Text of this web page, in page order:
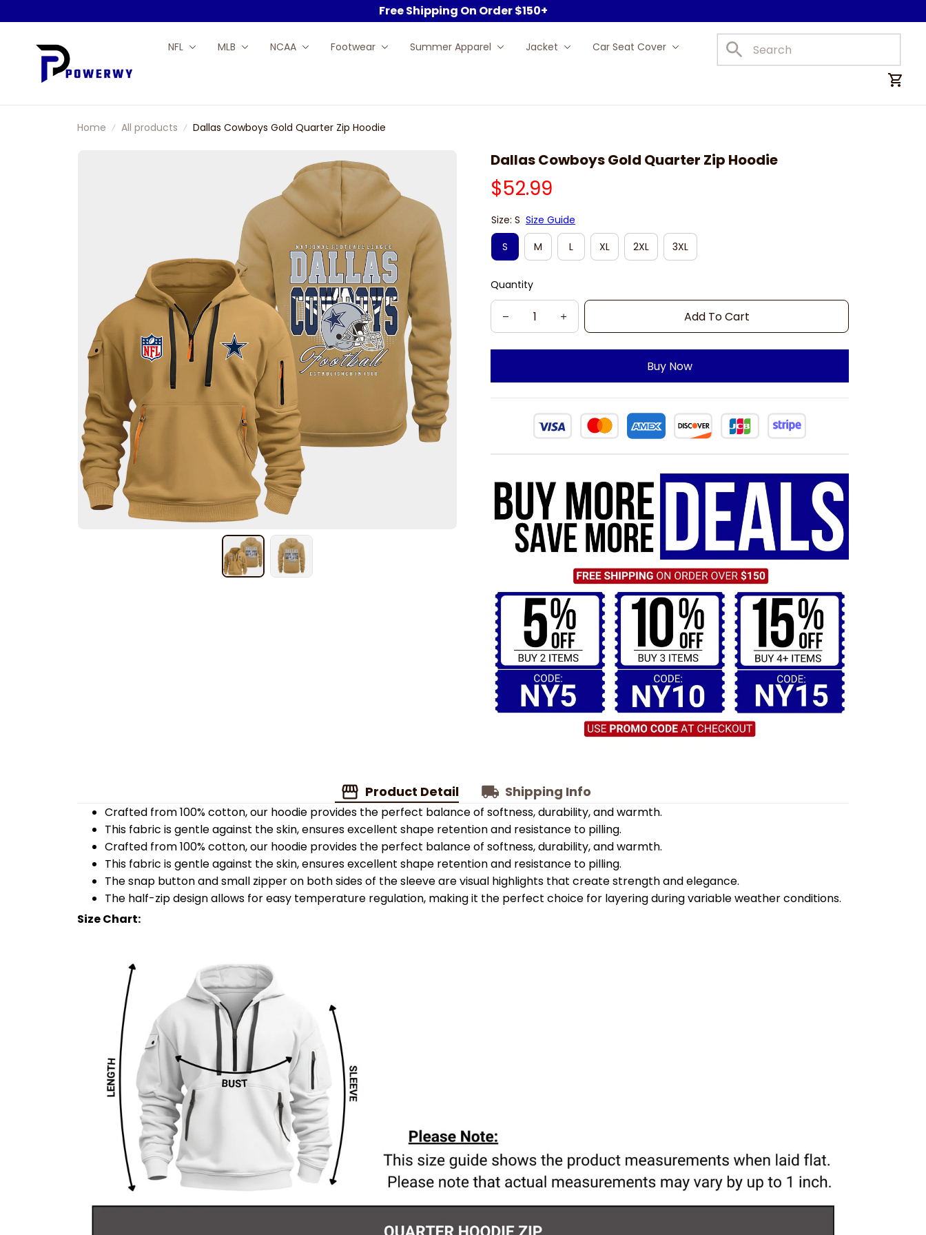
Free Shipping On Order $150+
NFL MLB NCAA Footwear Summer Apparel Jacket Car Seat Cover Car Mats
Home All products Dallas Cowboys Gold Quarter Zip Hoodie
Dallas Cowboys Gold Quarter Zip Hoodie
$52.99
Size: S Size Guide
S
M L XL 2XL 3XL
Quantity
Add To Cart
Buy Now
Product Detail Shipping Info
Crafted from 100% cotton, our hoodie provides the perfect balance of softness, durability, and warmth.
This fabric is gentle against the skin, ensures excellent shape retention and resistance to pilling.
Crafted from 100% cotton, our hoodie provides the perfect balance of softness, durability, and warmth.
This fabric is gentle against the skin, ensures excellent shape retention and resistance to pilling.
The snap button and small zipper on both sides of the sleeve are visual highlights that create strength and elegance.
The half-zip design allows for easy temperature regulation, making it the perfect choice for layering during variable weather conditions.
Size Chart: